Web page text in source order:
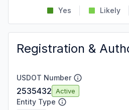
Yes Likely
Registration &
USDOT Number
2535432 Active
Entity Type